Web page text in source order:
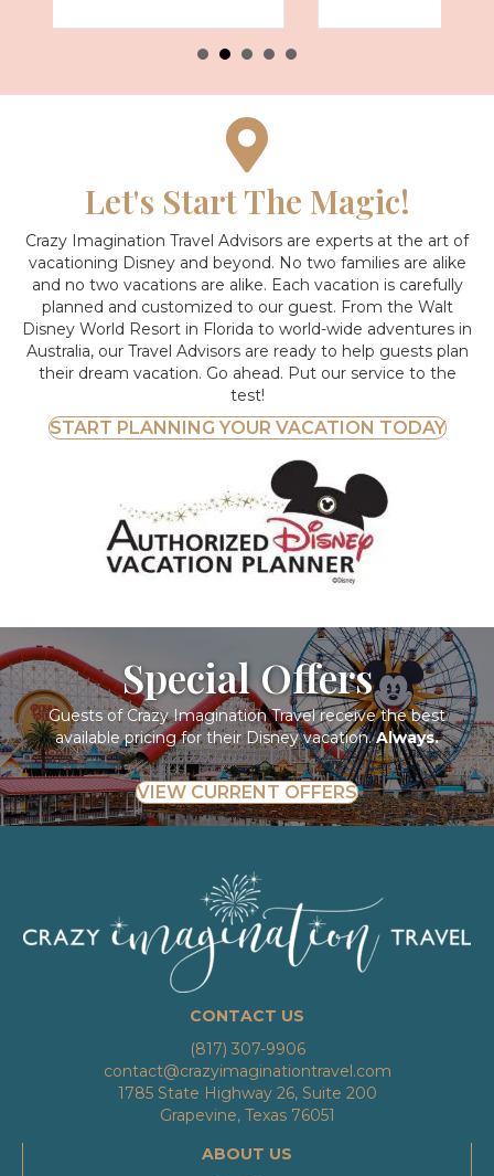
Let's Start The Magic!
Crazy Imagination Travel Advisors are experts at the art of
vacationing Disney and beyond. No two families are alike
and no two vacations are alike. Each vacation is carefully
planned and customized to our guest. From the Walt
Disney World Resort in Florida to world-wide adventures in
Australia, our Travel Advisors are ready to help guests plan
their dream vacation. Go ahead. Put our service to the
test!
START PLANNING YOUR VACATION TODAY
Special Offers
Guests of Crazy Imagination Travel receive the best
available pricing for their Disney vacation.Always.
VIEW CURRENT OFFERS
CONTACT US
(817) 307-9906
contact@crazyimaginationtravel.com
1785 State Highway 26, Suite 200
Grapevine, Texas 76051
ABOUT US